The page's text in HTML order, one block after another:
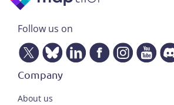
Follow us on
Company
About us